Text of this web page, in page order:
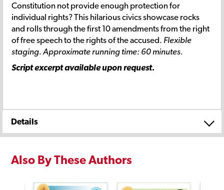
Constitution not provide enough protection for
individual rights? This hilarious civics showcase rocks
and rolls through the first 10 amendments from the right
of free speech to the rights of the accused. Flexible
staging. Approximate running time: 60 minutes.
Script excerpt available upon request.
Details
Also By These Authors